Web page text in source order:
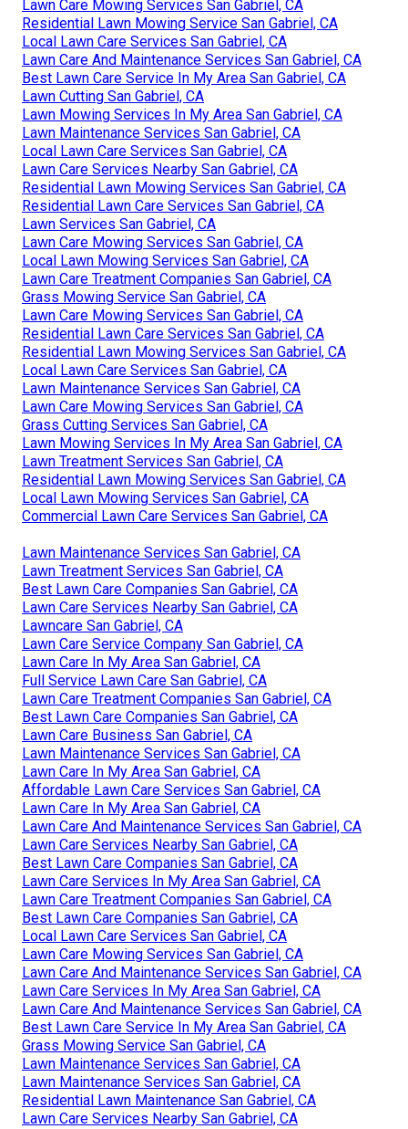
Lawn Care Mowing Services San Gabriel, CA
Residential Lawn Mowing Service San Gabriel, CA
Local Lawn Care Services San Gabriel, CA
Lawn Care And Maintenance Services San Gabriel, CA
Best Lawn Care Service In My Area San Gabriel, CA
Lawn Cutting San Gabriel, CA
Lawn Mowing Services In My Area San Gabriel, CA
Lawn Maintenance Services San Gabriel, CA
Local Lawn Care Services San Gabriel, CA
Lawn Care Services Nearby San Gabriel, CA
Residential Lawn Mowing Services San Gabriel, CA
Residential Lawn Care Services San Gabriel, CA
Lawn Services San Gabriel, CA
Lawn Care Mowing Services San Gabriel, CA
Local Lawn Mowing Services San Gabriel, CA
Lawn Care Treatment Companies San Gabriel, CA
Grass Mowing Service San Gabriel, CA
Lawn Care Mowing Services San Gabriel, CA
Residential Lawn Care Services San Gabriel, CA
Residential Lawn Mowing Services San Gabriel, CA
Local Lawn Care Services San Gabriel, CA
Lawn Maintenance Services San Gabriel, CA
Lawn Care Mowing Services San Gabriel, CA
Grass Cutting Services San Gabriel, CA
Lawn Mowing Services In My Area San Gabriel, CA
Lawn Treatment Services San Gabriel, CA
Residential Lawn Mowing Services San Gabriel, CA
Local Lawn Mowing Services San Gabriel, CA
Commercial Lawn Care Services San Gabriel, CA
Lawn Maintenance Services San Gabriel, CA
Lawn Treatment Services San Gabriel, CA
Best Lawn Care Companies San Gabriel, CA
Lawn Care Services Nearby San Gabriel, CA
Lawncare San Gabriel, CA
Lawn Care Service Company San Gabriel, CA
Lawn Care In My Area San Gabriel, CA
Full Service Lawn Care San Gabriel, CA
Lawn Care Treatment Companies San Gabriel, CA
Best Lawn Care Companies San Gabriel, CA
Lawn Care Business San Gabriel, CA
Lawn Maintenance Services San Gabriel, CA
Lawn Care In My Area San Gabriel, CA
Affordable Lawn Care Services San Gabriel, CA
Lawn Care In My Area San Gabriel, CA
Lawn Care And Maintenance Services San Gabriel, CA
Lawn Care Services Nearby San Gabriel, CA
Best Lawn Care Companies San Gabriel, CA
Lawn Care Services In My Area San Gabriel, CA
Lawn Care Treatment Companies San Gabriel, CA
Best Lawn Care Companies San Gabriel, CA
Local Lawn Care Services San Gabriel, CA
Lawn Care Mowing Services San Gabriel, CA
Lawn Care And Maintenance Services San Gabriel, CA
Lawn Care Services In My Area San Gabriel, CA
Lawn Care And Maintenance Services San Gabriel, CA
Best Lawn Care Service In My Area San Gabriel, CA
Grass Mowing Service San Gabriel, CA
Lawn Maintenance Services San Gabriel, CA
Lawn Maintenance Services San Gabriel, CA
Residential Lawn Maintenance San Gabriel, CA
Lawn Care Services Nearby San Gabriel, CA